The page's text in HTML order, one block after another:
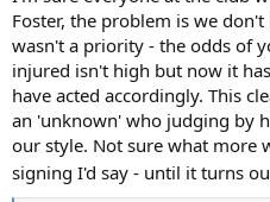
All that said, none of that
good on the youtube, it's a step
squad and you cannot argue with
assuming he is Czech)!
Foster, the problem is we
wasn't a priority - the odds of
injured isn't high but now it
have acted accordingly. This
an 'unknown' who judging by
our style. Not sure what more
signing I'd say - until it turns